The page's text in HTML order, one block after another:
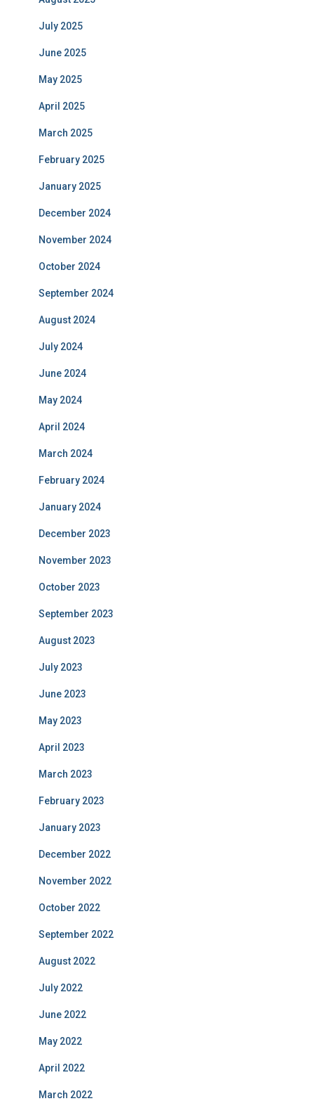
July 2025
June 2025
May 2025
April 2025
March 2025
February 2025
January 2025
December 2024
November 2024
October 2024
September 2024
August 2024
July 2024
June 2024
May 2024
April 2024
March 2024
February 2024
January 2024
December 2023
November 2023
October 2023
September 2023
August 2023
July 2023
June 2023
May 2023
April 2023
March 2023
February 2023
January 2023
December 2022
November 2022
October 2022
September 2022
August 2022
July 2022
June 2022
May 2022
April 2022
March 2022